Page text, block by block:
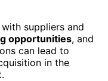
suppliers and
opportunities, and
can lead to
in the